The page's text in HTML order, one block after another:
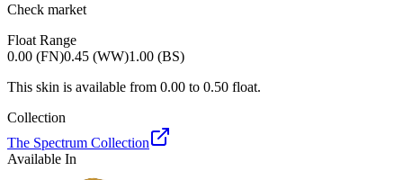
Check market
Float Range
0.00 (FN)0.45 (WW)1.00 (BS)
This skin is available from 0.00 to 0.50 float.
Collection
The Spectrum Collection
Available In